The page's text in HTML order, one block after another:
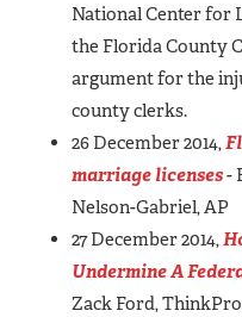
National Center for
the Florida County
argument for the
county clerks.
26 December 2014,
marriage licenses-
Nelson-Gabriel, AP
27 December 2014,
Undermine A
Zack Ford,